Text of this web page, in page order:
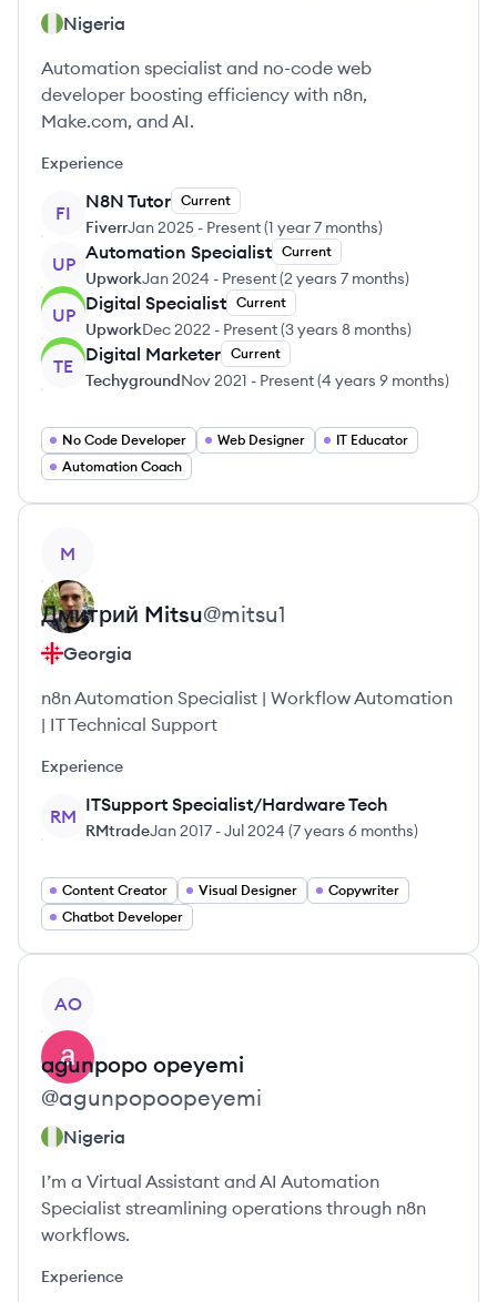
Nigeria
Automation specialist and no-code web
developer boosting efficiency with n8n,
Make.com, and AI.
Experience
FI
N8N Tutor Current
FiverrJan 2025 - Present(1 year 7 months)
UP
Automation Specialist Current
UpworkJan 2024 - Present(2 years 7 months)
UP
Digital Specialist Current
UpworkDec 2022 - Present(3 years 8 months)
TE
Digital Marketer Current
TechygroundNov 2021 - Present(4 years 9 months)
No Code Developer Web Designer
IT Educator
Automation Coach
M
Дмитрий Mitsu@mitsu1
Georgia
n8n Automation Specialist | Workflow Automation
| IT Technical Support
Experience
RM
ITSupport Specialist/Hardware Tech
RMtradeJan 2017 -Jul 2024 (7 years 6 months)
Content Creator Visual Designer
Copywriter
Chatbot Developer
AO
agunpopo opeyemi
@agunpopoopeyemi
Nigeria
I’m a Virtual Assistant and AI Automation
Specialist streamlining operations through n8n
workflows.
Experience